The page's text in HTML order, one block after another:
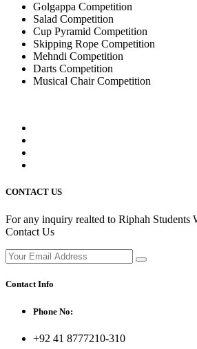
Golgappa Competition
Salad Competition
Cup Pyramid Competition
Skipping Rope Competition
Mehndi Competition
Darts Competition
Musical Chair Competition
CONTACT US
For any inquiry realted to Riphah Students
Contact Us
Contact Info
Phone No:
+92 41 8777210-310